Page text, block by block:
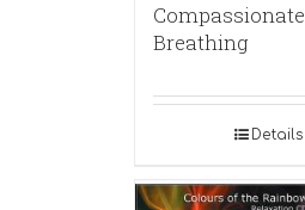
Compassionate
Breathing
Details